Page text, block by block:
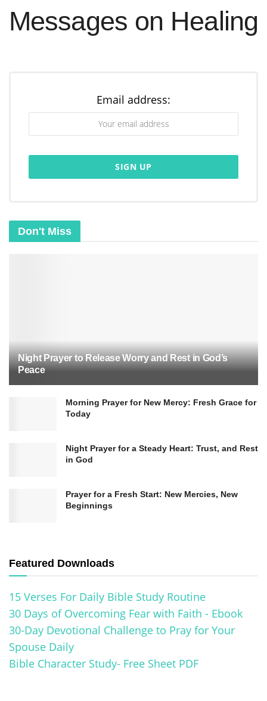
Messages on Healing
Email address:
Don't Miss
Night Prayer to Release Worry and Rest in God’s
Peace
Morning Prayer for New Mercy: Fresh Grace for
Today
Night Prayer for a Steady Heart: Trust, and Rest
in God
Prayer for a Fresh Start: New Mercies, New
Beginnings
Featured Downloads
15 Verses For Daily Bible Study Routine
30 Days of Overcoming Fear with Faith - Ebook
30-Day Devotional Challenge to Pray for Your
Spouse Daily
Bible Character Study- Free Sheet PDF